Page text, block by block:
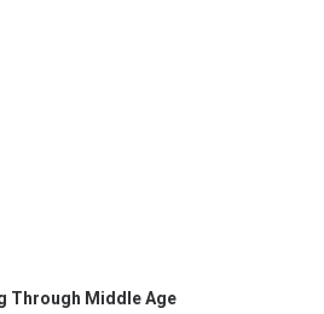
Through Middle Age